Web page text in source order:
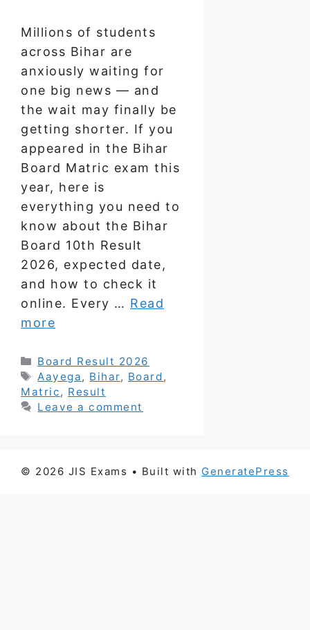
Millions of students
across Bihar are
anxiously waiting for
one big news — and
the wait may finally be
getting shorter. If you
appeared in the Bihar
Board Matric exam this
year, here is
everything you need to
know about the Bihar
Board 10th Result
2026, expected date,
and how to check it
online. Every … Read
more
Categories
Board Result 2026
Tags
Aayega, Bihar, Board,
Matric, Result
Leave a comment
© 2026 JIS Exams • Built with GeneratePress